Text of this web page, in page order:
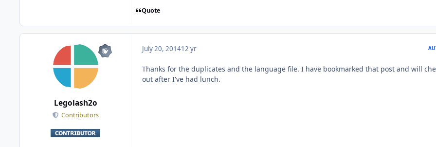
Quote
Legolash2o
Contributors
July 20, 201412 yr
Thanks for the duplicates and the language file. I have bookmarked that post and will
out after I've had lunch.